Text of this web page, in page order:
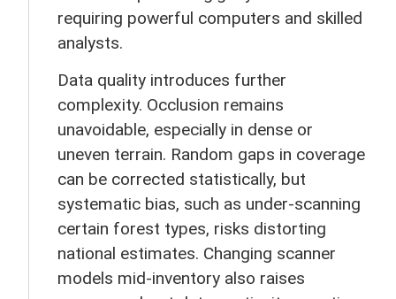
requiring powerful computers and skilled
analysts.
Data quality introduces further
complexity. Occlusion remains
unavoidable, especially in dense or
uneven terrain. Random gaps in coverage
can be corrected statistically, but
systematic bias, such as under-scanning
certain forest types, risks distorting
national estimates. Changing scanner
models mid-inventory also raises